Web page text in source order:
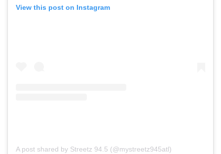
View this post on Instagram
A post shared by Streetz 94.5 (@mystreetz945atl)